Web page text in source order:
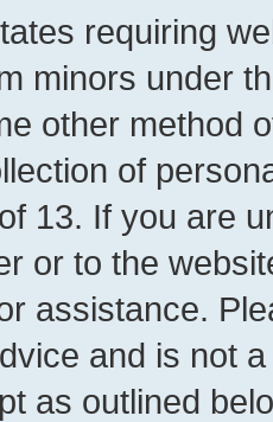
requiring
minors under
other method
of
13. If you are
or to the
assistance.
and is not
as outlined